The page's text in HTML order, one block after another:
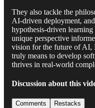
They also tackle the
AI-driven deployment,
hypothesis-driven
unique perspective
vision for the future of AI,
truly means to develop
thrives in real-world
Discussion about this
Comments Restacks